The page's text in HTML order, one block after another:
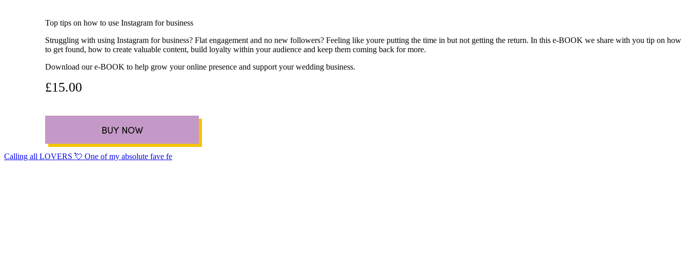
Top tips on how to use Instagram for business
Struggling with using Instagram for business? Flat engagement and no new followers? Feeling like youre putting the time in but not getting the return. In this e-BOOK we share with you tip on how
to get found, how to create valuable content, build loyalty within your audience and keep them coming back for more.
Download our e-BOOK to help grow your online presence and support your wedding business.
£15.00
BUY NOW
Calling all LOVERS 💘 One of my absolute fave fe